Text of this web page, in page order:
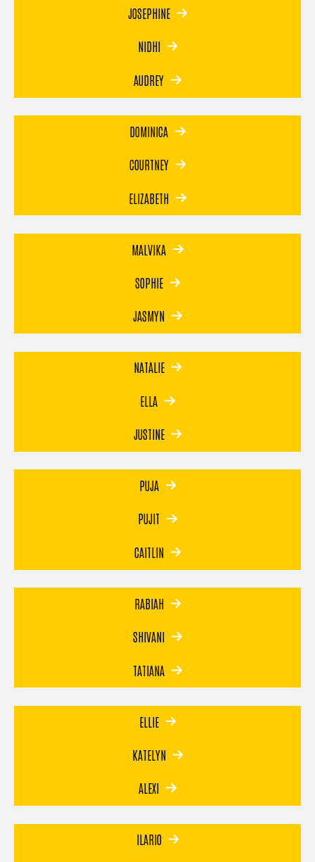
JOSEPHINE
NIDHI
AUDREY
DOMINICA
COURTNEY
ELIZABETH
MALVIKA
SOPHIE
JASMYN
NATALIE
ELLA
JUSTINE
PUJA
PUJIT
CAITLIN
RABIAH
SHIVANI
TATIANA
ELLIE
KATELYN
ALEXI
ILARIO